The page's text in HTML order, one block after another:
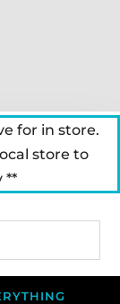
for in store.
store to
**